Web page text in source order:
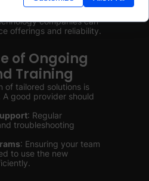
companies can
offerings and reliability.
of Ongoing
Training
of tailored solutions is
good provider should
: Regular
troubleshooting
: Ensuring your team
to use the new